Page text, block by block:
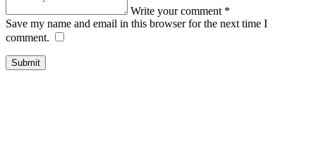
Write your comment *
Save my name and email in this browser for the next time I
comment.